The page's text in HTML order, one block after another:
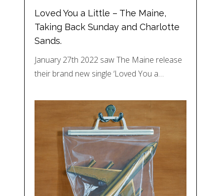
Loved You a Little – The Maine,
Taking Back Sunday and Charlotte
Sands.
January 27th 2022 saw The Maine release
their brand new single ‘Loved You a…